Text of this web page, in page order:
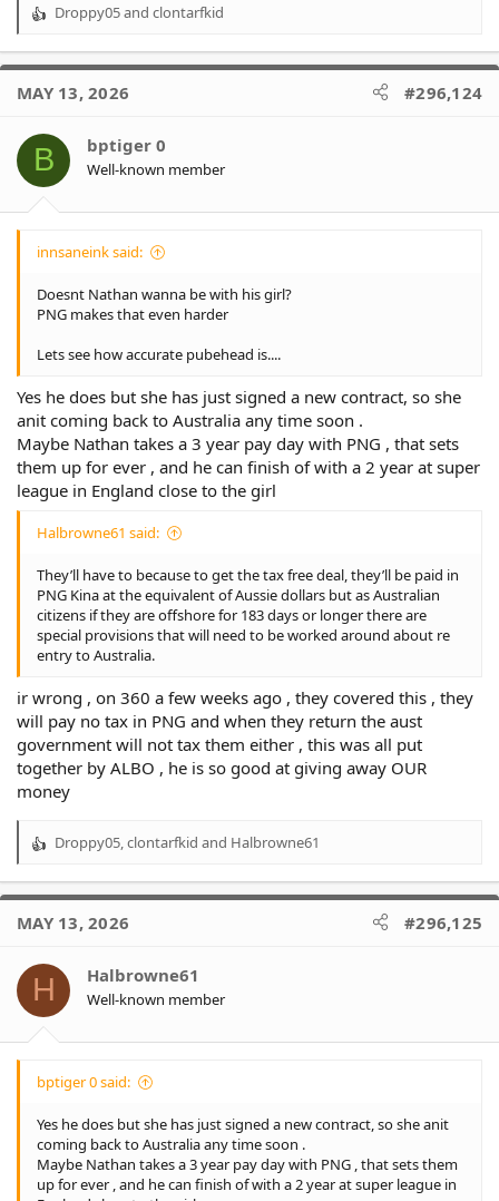
R
a
t
o
s
Droppy05and clontarfkid
MAY 13, 2026 #296,124
B bptiger 0
Well-known member
innsaneink said:
Doesnt Nathan wanna be with his girl?
PNG makes that even harder
Lets see how accurate pubehead is....
Yes he does but she has just signed a new contract, so she
anit coming back to Australia any time soon .
Maybe Nathan takes a 3 year pay day with PNG , that sets
them up for ever , and he can finish of with a 2 year at super
league in England close to the girl
Halbrowne61 said:
They’ll have to because to get the tax free deal, they’ll be paid in
PNG Kina at the equivalent of Aussie dollars but as Australian
citizens if they are offshore for 183 days or longer there are
special provisions that will need to be worked around about re
entry to Australia.
ir wrong , on 360 a few weeks ago , they covered this , they
will pay no tax in PNG and when they return the aust
government will not tax them either , this was all put
together by ALBO , he is so good at giving away OUR
money
R
a
t
o
s
Droppy05 clontarfkid and Halbrowne61
MAY 13, 2026 #296,125
H Halbrowne61
Well-known member
bptiger 0 said:
Yes he does but she has just signed a new contract, so she anit
coming back to Australia any time soon .
Maybe Nathan takes a 3 year pay day with PNG , that sets them
up for ever , and he can finish of with a 2 year at super league in